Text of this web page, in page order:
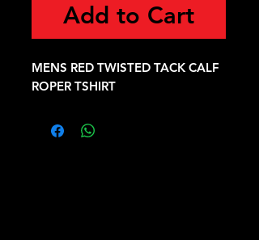
Add to Cart
MENS RED TWISTED TACK CALF
ROPER TSHIRT